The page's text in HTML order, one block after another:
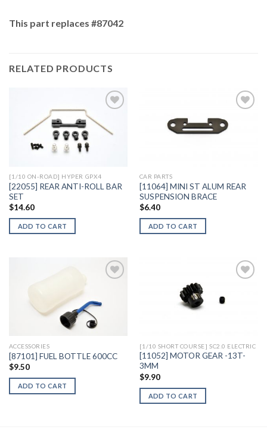
This part replaces #87042
RELATED PRODUCTS
[1/10 ON-ROAD] HYPER GPX4
[22055] REAR ANTI-ROLL BAR
SET
$14.60
ADD TO CART
CAR PARTS
[11064] MINI ST ALUM REAR
SUSPENSION BRACE
$6.40
ADD TO CART
Add to
Wishlist
ACCESSORIES
[87101] FUEL BOTTLE 600CC
$9.50
ADD TO CART
[1/10 SHORT COURSE] SC2.0 ELECTRIC
[11052] MOTOR GEAR -13T-
3MM
$9.90
ADD TO CART